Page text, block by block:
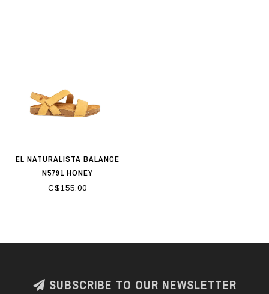
EL NATURALISTA BALANCE
N5791 HONEY
C$155.00
SUBSCRIBE TO OUR NEWSLETTER